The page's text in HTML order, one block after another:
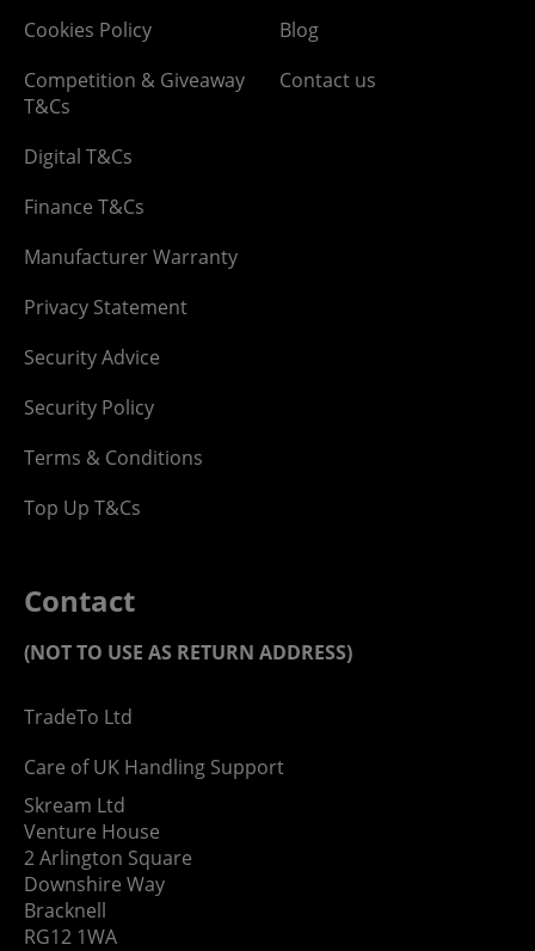
Cookies Policy
Competition & Giveaway
T&Cs
Digital T&Cs
Finance T&Cs
Manufacturer Warranty
Privacy Statement
Security Advice
Security Policy
Terms & Conditions
Top Up T&Cs
Blog
Contact us
Contact
(NOT TO USE AS RETURN ADDRESS)
TradeTo Ltd
Care of UK Handling Support
Skream Ltd
Venture House
2 Arlington Square
Downshire Way
Bracknell
RG12 1WA